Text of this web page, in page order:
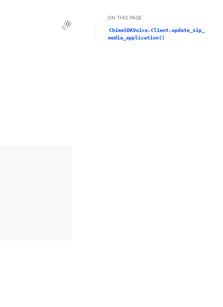
Toggle Light / Dark / Auto color theme
ON THIS PAGE
ChimeSDKVoice.Client.update_sip_
media_application()